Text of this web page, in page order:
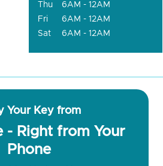
Thu
6AM - 12AM
Fri
6AM - 12AM
Sat
6AM - 12AM
Your Key from
- Right from Your
Phone